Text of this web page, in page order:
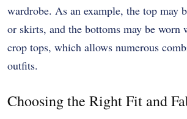
wardrobe. As an example, the top may
or skirts, and the bottoms may be worn
crop tops, which allows numerous
outfits.
Choosing the Right Fit and